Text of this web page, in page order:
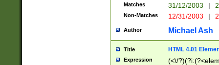
Matches 31/12/2003 |
Non-Matches 12/31/2003 |
Author Michael Ash
Title HTML 4.01
Expression
(<\/